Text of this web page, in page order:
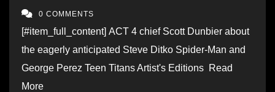
0 COMMENTS
[#item_full_content] ACT 4 chief Scott Dunbier about
the eagerly anticipated Steve Ditko Spider-Man and
George Perez Teen Titans Artist's Editions Read
More